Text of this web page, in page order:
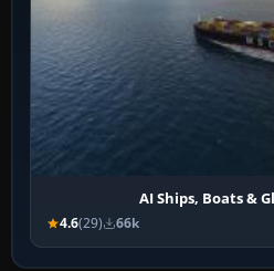
AI Ships, Boats &
4.6(29) 66k